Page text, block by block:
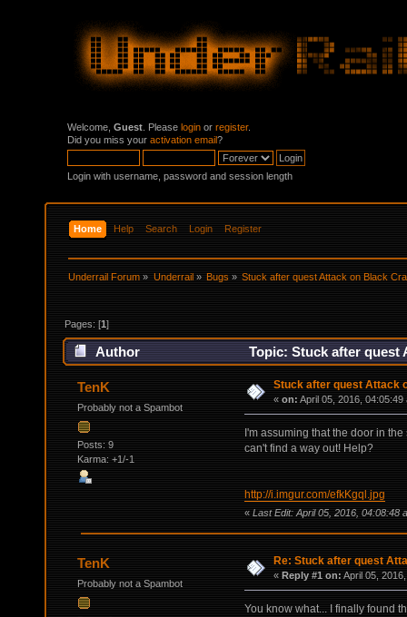
Welcome, Guest . Please login or register.
Did you miss your activation email?
Login with username, password and session length
Home Help Search Login Register
Underrail Forum » Underrail» Bugs» Stuck after quest Attack on Black
Pages: [1]
Author Topic: Stuck after quest
TenK
Probably not a Spambot
Posts: 9
Karma: +1/-1
Stuck after quest Attack
« on: April 05, 2016, 04:05:49
I'm assuming that the door in
can't find a way out! Help?
http://i.imgur.com/efkKgql.jpg
« Last Edit: April 05, 2016, 04:08:48
TenK
Probably not a Spambot
Re: Stuck after quest
« Reply #1 on: April 05,
You know what... I finally found